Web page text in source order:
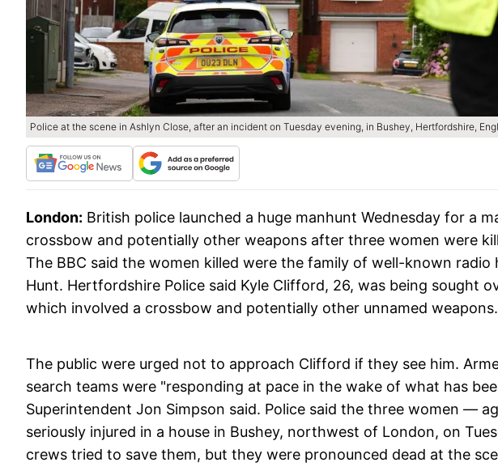
Police at the scene in Ashlyn Close, after an incident on Tuesday evening, in Bushey, Hertfordshire,
London: British police launched a huge manhunt Wednesday for a
crossbow and potentially other weapons after three women were
The BBC said the women killed were the family of well-known
Hunt. Hertfordshire Police said Kyle Clifford, 26, was being sought
which involved a crossbow and potentially other unnamed weapons.
The public were urged not to approach Clifford if they see him.
search teams were "responding at pace in the wake of what has
Superintendent Jon Simpson said. Police said the three women —
seriously injured in a house in Bushey, northwest of London, on
crews tried to save them, but they were pronounced dead at the